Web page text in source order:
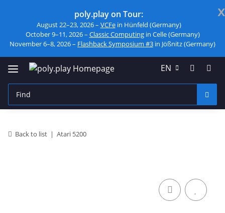
x
poly.play on Tour:
August 22–23, 2026 – VCFein Hünfeld (Germany)
October 9–11, 2026 – Classic Computingin Celle (Germany)
November 6–8, 2026 – Flashback Symposium #3 in Jößnitz (Germany)
EN
Back to list Atari 5200